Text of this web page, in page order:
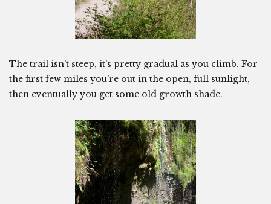
The trail isn’t steep, it’s pretty gradual as you climb. For
the first few miles you’re out in the open, full sunlight,
then eventually you get some old growth shade.